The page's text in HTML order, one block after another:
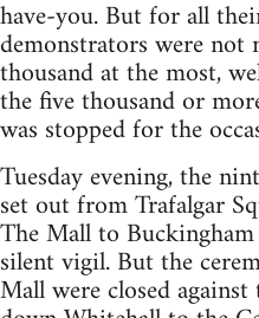
have-you. But for all
demonstrators were not
thousand at the most,
the five thousand or
was stopped for the
Tuesday evening, the
set out from Trafalgar
The Mall to
silent vigil. But the
Mall were closed